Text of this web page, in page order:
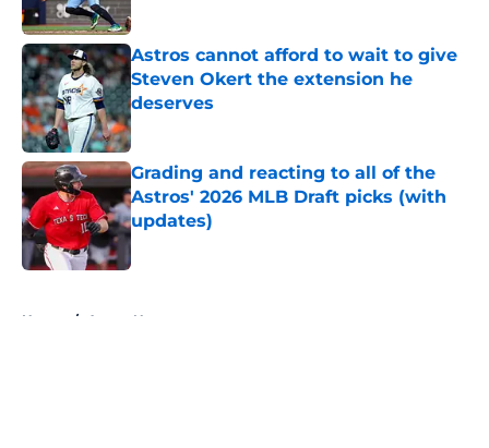
Astros cannot afford to wait to give
Steven Okert the extension he
deserves
Published by on Invalid Date
Grading and reacting to all of the
Astros' 2026 MLB Draft picks (with
updates)
Published by on Invalid Date
Home / Astros News